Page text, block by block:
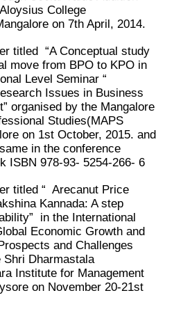
College
on 7th April, 2014.
titled ​ “A Conceptual study
move from BPO to KPO in
Level Seminar “
Issues in Business
organised by the Mangalore
Studies(MAPS
on 1st October, 2015. and
in the conference
ISBN 978-93- 5254-266- 6
titled “ ​ Arecanut Price
Kannada: A step
in the International
Economic Growth and
and Challenges
Shri Dharmastala
Institute for Management
on November 20-21st